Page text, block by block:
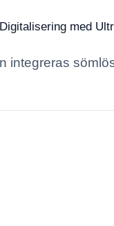
integreras